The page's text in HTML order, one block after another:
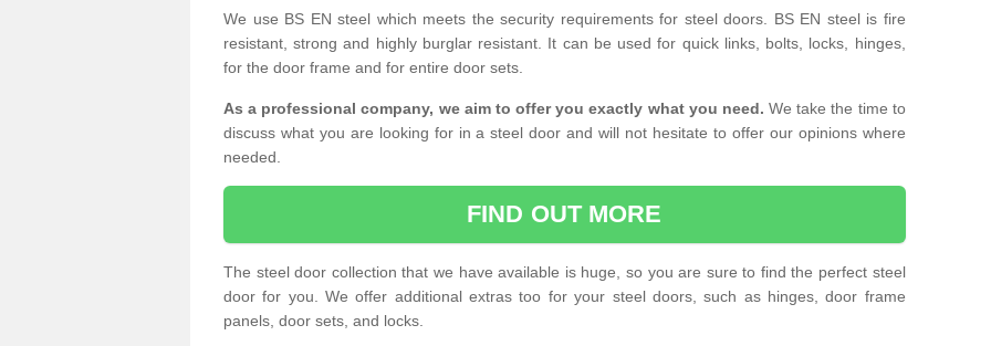
We use BS EN steel which meets the security requirements for steel doors. BS EN steel is fire
resistant, strong and highly burglar resistant. It can be used for quick links, bolts, locks, hinges,
for the door frame and for entire door sets.
As a professional company, we aim to offer you exactly what you need. We take the time to
discuss what you are looking for in a steel door and will not hesitate to offer our opinions where
needed.
FIND OUT MORE
The steel door collection that we have available is huge, so you are sure to find the perfect steel
door for you. We offer additional extras too for your steel doors, such as hinges, door frame
panels, door sets, and locks.